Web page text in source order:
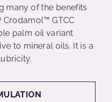
many of the benefits
Crodamol™ GTCC
palm oil variant
to mineral oils. It is a